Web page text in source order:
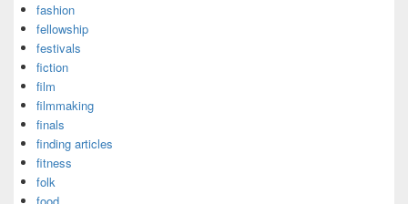
fashion
fellowship
festivals
fiction
film
filmmaking
finals
finding articles
fitness
folk